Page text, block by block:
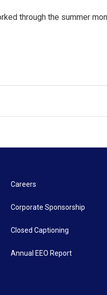
through the summer
Careers
Corporate Sponsorship
Closed Captioning
Annual EEO Report